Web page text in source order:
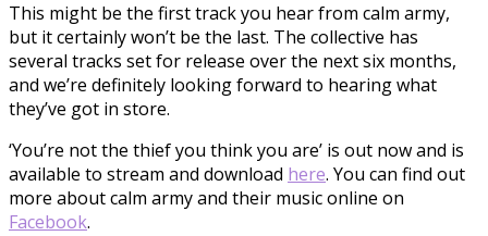
This might be the first track you hear from calm army,
but it certainly won’t be the last. The collective has
several tracks set for release over the next six months,
and we’re definitely looking forward to hearing what
they’ve got in store.
‘You’re not the thief you think you are’ is out now and is
available to stream and download here. You can find out
more about calm army and their music online on
Facebook.